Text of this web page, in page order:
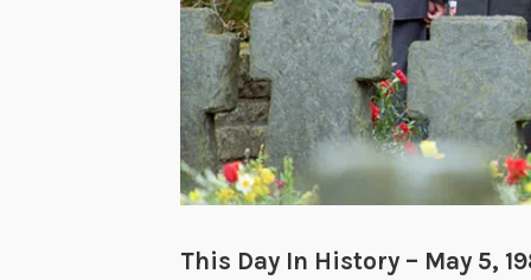
This Day In History – May 5,